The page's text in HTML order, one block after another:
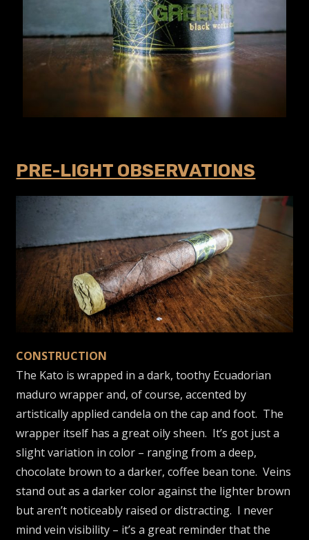
PRE-LIGHT OBSERVATIONS
CONSTRUCTION
The Kato is wrapped in a dark, toothy Ecuadorian
maduro wrapper and, of course, accented by
artistically applied candela on the cap and foot. The
wrapper itself has a great oily sheen. It’s got just a
slight variation in color – ranging from a deep,
chocolate brown to a darker, coffee bean tone. Veins
stand out as a darker color against the lighter brown
but aren’t noticeably raised or distracting. I never
mind vein visibility – it’s a great reminder that the